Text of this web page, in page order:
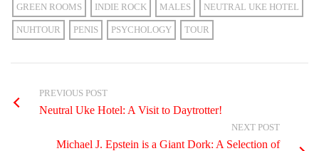
GREEN ROOMS INDIE ROCK MALES NEUTRAL UKE HOTEL
NUHTOUR PENIS PSYCHOLOGY TOUR
PREVIOUS POST
Neutral Uke Hotel: A Visit to Daytrotter!
NEXT POST
Michael J. Epstein is a Giant Dork: A Selection of